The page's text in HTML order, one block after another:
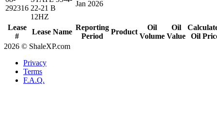
Lease
#
Lease Name
Reporting
Period
Product
Oil
Volume
Oil
Value
Oil
292316 22-21 B
12HZ
Jan 2026
2026 © ShaleXP.com
Privacy
Terms
F.A.Q.